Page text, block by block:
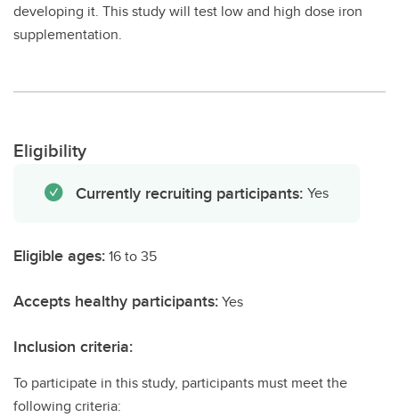
developing it. This study will test low and high dose iron
supplementation.
Eligibility
Currently recruiting participants: Yes
Eligible ages:16 to 35
Accepts healthy participants:Yes
Inclusion criteria:
To participate in this study, participants must meet the
following criteria: